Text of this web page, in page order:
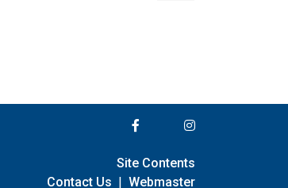
Site Contents
Contact Us | Webmaster